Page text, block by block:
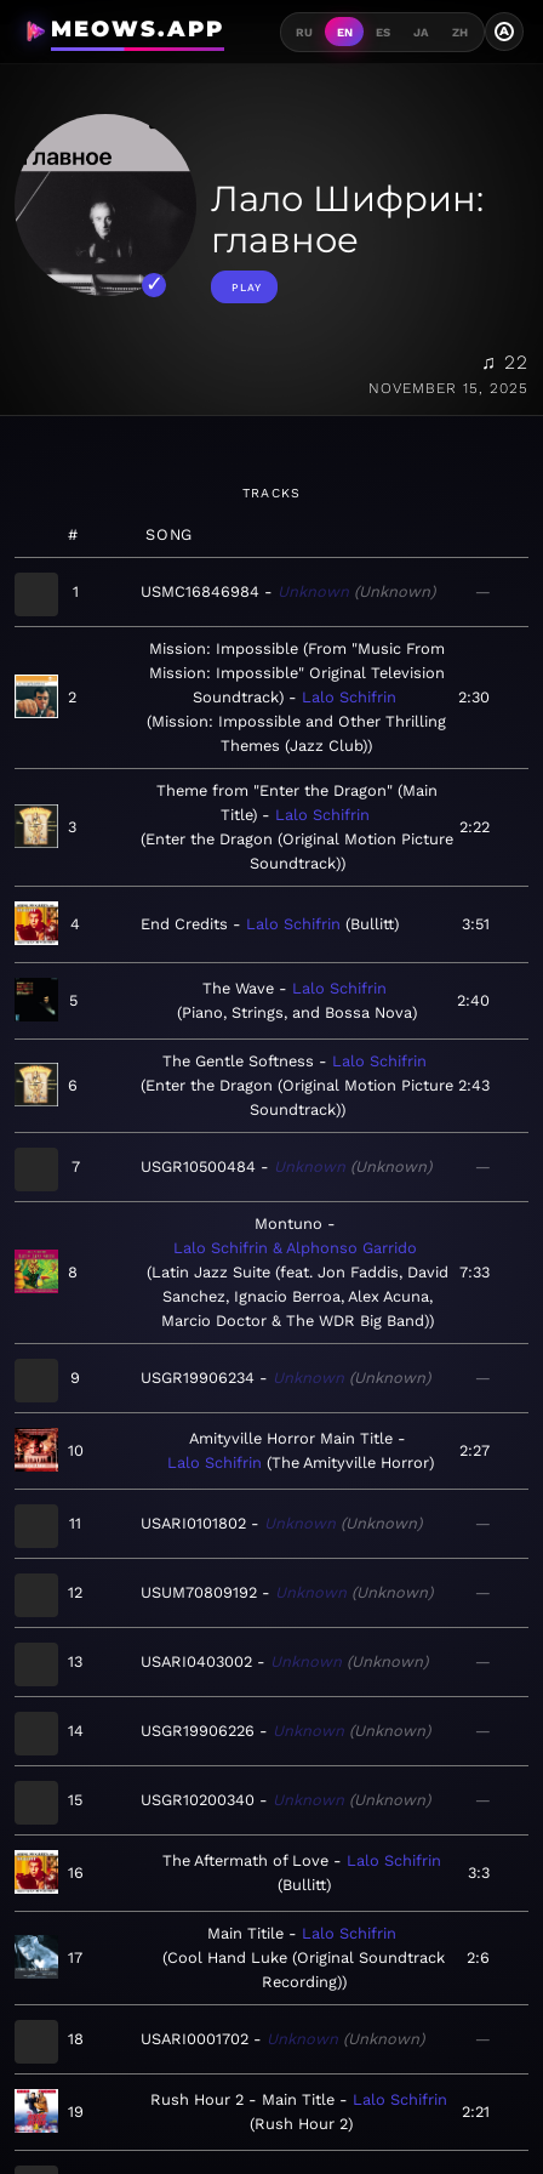
MEOWS.APP RU EN ES JA ZH A
Лало Шифрин:
главное
PLAY
♫ 22
NOVEMBER 15, 2025
TRACKS
# SONG
1 USMC16846984 Unknown Unknown —
2
Mission: Impossible (From "Music From
Mission: Impossible" Original Television
Soundtrack)
Lalo Schifrin
Mission: Impossible and Other Thrilling
Themes (Jazz Club)
2:30
3
Theme from "Enter the Dragon" (Main
Title)
Lalo Schifrin
Enter the Dragon (Original Motion Picture
Soundtrack)
2:22
4 End Credits Lalo Schifrin Bullitt 3:51
5
The Wave
Lalo Schifrin
Piano, Strings, and Bossa Nova
2:40
6
The Gentle Softness
Lalo Schifrin
Enter the Dragon (Original Motion Picture
Soundtrack)
2:43
7 USGR10500484 Unknown Unknown —
8
Montuno
Lalo Schifrin & Alphonso Garrido
Latin Jazz Suite (feat. Jon Faddis, David
Sanchez, Ignacio Berroa, Alex Acuna,
Marcio Doctor & The WDR Big Band)
7:33
9 USGR19906234 Unknown Unknown —
10
Amityville Horror Main Title
Lalo Schifrin The Amityville Horror
2:27
11 USARI0101802 Unknown Unknown —
12 USUM70809192 Unknown Unknown —
13 USARI0403002 Unknown Unknown —
14 USGR19906226 Unknown Unknown —
15 USGR10200340 Unknown Unknown —
16
The Aftermath of Love
Lalo Schifrin
Bullitt
3:3
17
Main Titile
Lalo Schifrin
Cool Hand Luke (Original Soundtrack
Recording)
2:6
18 USARI0001702 Unknown Unknown —
19
Rush Hour 2 - Main Title
Lalo Schifrin
Rush Hour 2
2:21